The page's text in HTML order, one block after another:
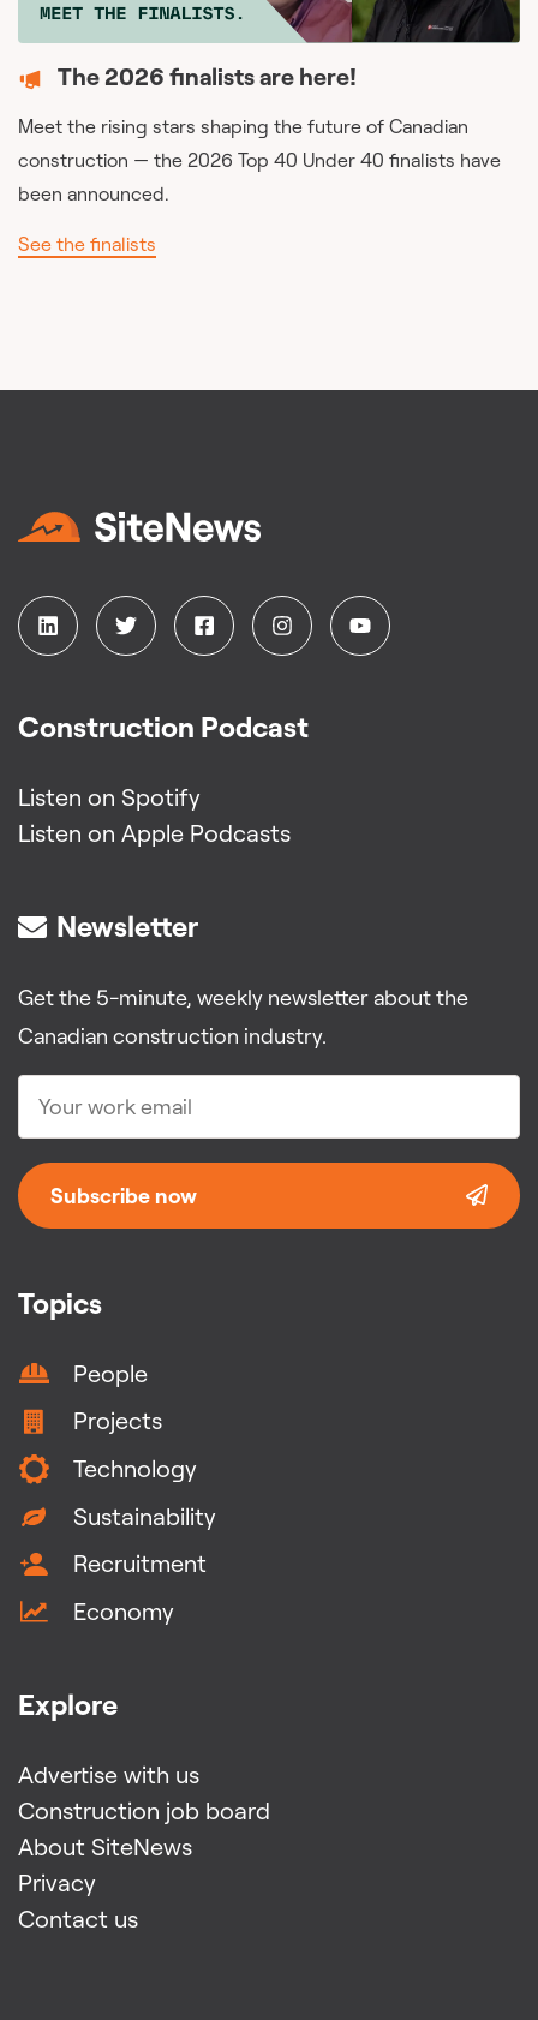
The 2026 finalists are here!
Meet the rising stars shaping the future of Canadian
construction — the 2026 Top 40 Under 40 finalists have
been announced.
See the finalists
Topics
People
Projects
Technology
Sustainability
Recruitment
Economy
Explore
Advertise with us
Construction job board
About SiteNews
Privacy
Contact us
Construction Podcast
Listen on Spotify
Listen on Apple Podcasts
Newsletter
Get the 5-minute, weekly newsletter about the
Canadian construction industry.
Subscribe now